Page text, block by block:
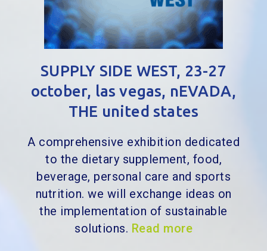
SUPPLY SIDE WEST, 23-27
october, las vegas, nEVADA,
THE united states
A comprehensive exhibition dedicated
to the dietary supplement, food,
beverage, personal care and sports
nutrition. we will exchange ideas on
the implementation of sustainable
solutions. Read more